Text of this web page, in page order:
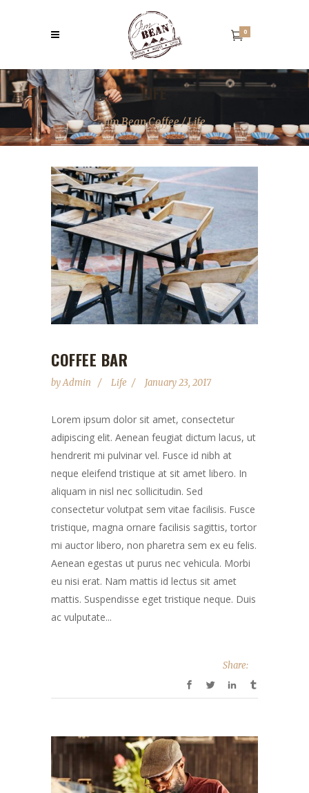
0
LIFE
Jim Bean Coffee/Life
COFFEE BAR
byAdmin Life January 23, 2017
Lorem ipsum dolor sit amet, consectetur
adipiscing elit. Aenean feugiat dictum lacus, ut
hendrerit mi pulvinar vel. Fusce id nibh at
neque eleifend tristique at sit amet libero. In
aliquam in nisl nec sollicitudin. Sed
consectetur volutpat sem vitae facilisis. Fusce
tristique, magna ornare facilisis sagittis, tortor
mi auctor libero, non pharetra sem ex eu felis.
Aenean egestas ut purus nec vehicula. Morbi
eu nisi erat. Nam mattis id lectus sit amet
mattis. Suspendisse eget tristique neque. Duis
ac vulputate...
Share: